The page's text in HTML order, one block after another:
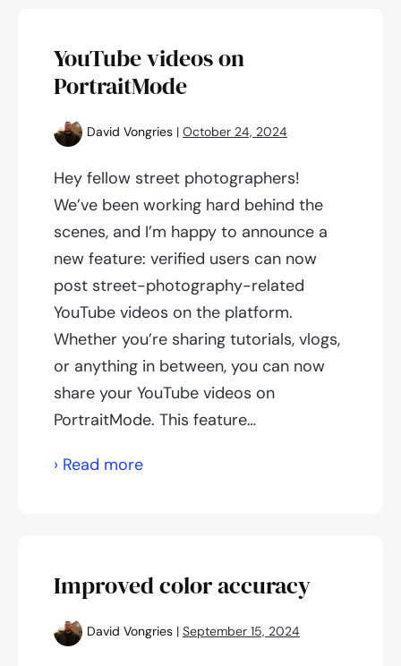
accounts
YouTube videos on
PortraitMode
David Vongries | October 24, 2024
Hey fellow street photographers!
We’ve been working hard behind the
scenes, and I’m happy to announce a
new feature: verified users can now
post street-photography-related
YouTube videos on the platform.
Whether you’re sharing tutorials, vlogs,
or anything in between, you can now
share your YouTube videos on
PortraitMode. This feature…
› Read moreYouTube
Improved color accuracy
David Vongries | September 15, 2024